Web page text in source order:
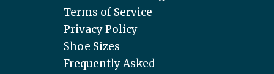
Terms of Service
Privacy Policy
Shoe Sizes
Frequently Asked